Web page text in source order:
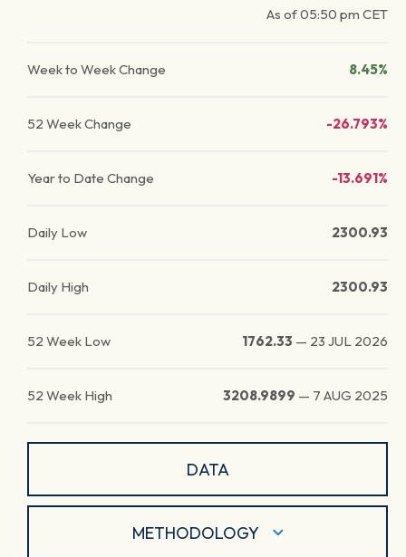
As of05:50 pm CET
Week to Week Change 8.45%
52 Week Change -26.793%
Year to Date Change -13.691%
Daily Low 2300.93
Daily High 2300.93
52 Week Low 1762.33 — 23 JUL 2026
52 Week High 3208.9899 — 7 AUG 2025
DATA
METHODOLOGY